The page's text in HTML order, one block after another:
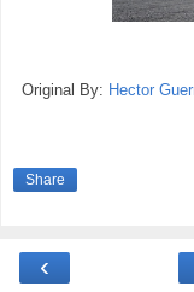
Original By: Hector
Share
‹